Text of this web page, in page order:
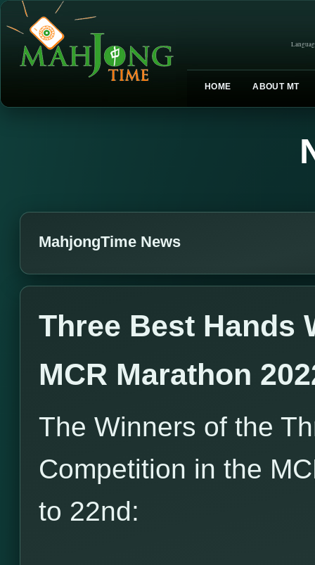
HOME ABOUT MT
MahjongTime News
Three Best Hands
MCR Marathon
The Winners of the
Competition in the
to 22nd: